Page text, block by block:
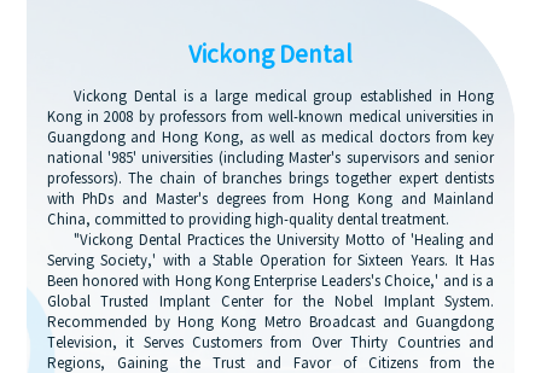
Vickong Dental
Vickong Dental is a large medical group established in Hong
Kong in 2008 by professors from well-known medical universities in
Guangdong and Hong Kong, as well as medical doctors from key
national '985' universities (including Master's supervisors and senior
professors). The chain of branches brings together expert dentists
with PhDs and Master's degrees from Hong Kong and Mainland
China, committed to providing high-quality dental treatment.
"Vickong Dental Practices the University Motto of 'Healing and
Serving Society,' with a Stable Operation for Sixteen Years. It Has
Been honored with Hong Kong Enterprise Leaders's Choice,' and is a
Global Trusted Implant Center for the Nobel Implant System.
Recommended by Hong Kong Metro Broadcast and Guangdong
Television, it Serves Customers from Over Thirty Countries and
Regions, Gaining the Trust and Favor of Citizens from the